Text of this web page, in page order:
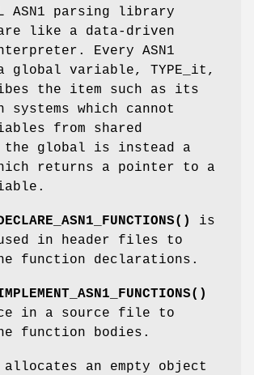
ASN1 parsing library
like a data-driven
Every ASN1
global variable, TYPE_it,
the item such as its
which cannot
from shared
global is instead a
returns a pointer to a
is
in header files to
function declarations.
in a source file to
function bodies.
an empty object